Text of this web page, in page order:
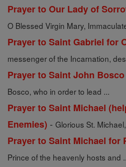
Prayer to Our Lady of
O Blessed Virgin Mary,
Prayer to Saint Gabriel for
messenger of the Incarnation,
Prayer to Saint John Bosco
Bosco, who in order to lead ...
Prayer to Saint Michael
Enemies) - Glorious St.
Prayer to Saint Michael for
Prince of the heavenly hosts and